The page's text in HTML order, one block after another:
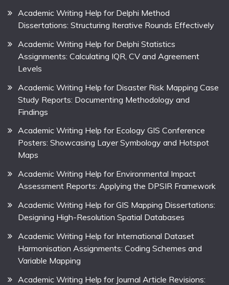
Academic Writing Help for Delphi Method
Dissertations: Structuring Iterative Rounds Effectively
Academic Writing Help for Delphi Statistics
Assignments: Calculating IQR, CV and Agreement
Levels
Academic Writing Help for Disaster Risk Mapping Case
Study Reports: Documenting Methodology and
Findings
Academic Writing Help for Ecology GIS Conference
Posters: Showcasing Layer Symbology and Hotspot
Maps
Academic Writing Help for Environmental Impact
Assessment Reports: Applying the DPSIR Framework
Academic Writing Help for GIS Mapping Dissertations:
Designing High-Resolution Spatial Databases
Academic Writing Help for International Dataset
Harmonisation Assignments: Coding Schemes and
Variable Mapping
Academic Writing Help for Journal Article Revisions: